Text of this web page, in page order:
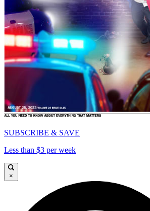
SUBSCRIBE & SAVE
Less than $3 per week
×